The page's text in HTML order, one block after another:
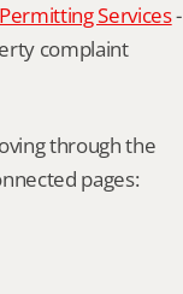
Services -
complaint
through the
pages: